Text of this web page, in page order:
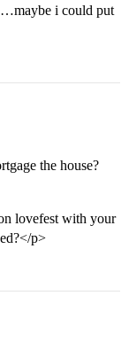
i could put
the house?
lovefest with your
p>